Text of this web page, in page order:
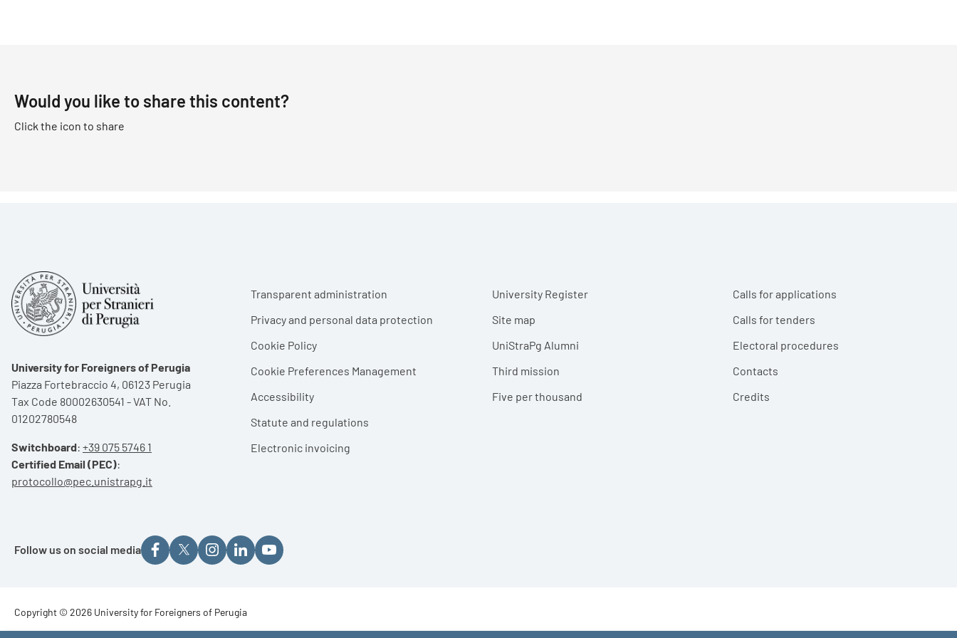
Would you like to share this content?
Click the icon to share
University for Foreigners of Perugia
Piazza Fortebraccio 4, 06123 Perugia
Tax Code 80002630541 - VAT No.
01202780548
Switchboard: +39 075 5746 1
Certified Email (PEC):
protocollo@pec.unistrapg.it
Footer menu
Transparent administration
Privacy and personal data protection
Cookie Policy
Cookie Preferences Management
Accessibility
Statute and regulations
Electronic invoicing
University Register
Site map
UniStraPg Alumni
Third mission
Five per thousand
Calls for applications
Calls for tenders
Electoral procedures
Contacts
Credits
Follow us on social media
Footer - Copyright
Copyright © 2026 University for Foreigners of Perugia